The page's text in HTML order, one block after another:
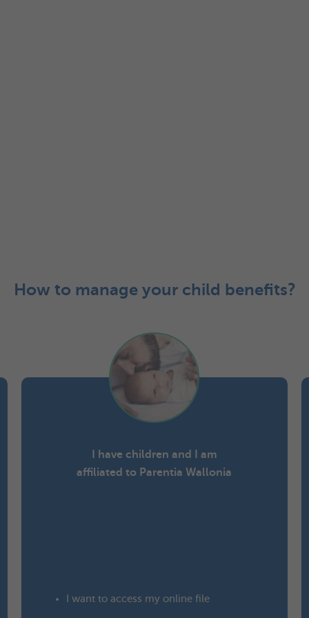
How to manage your child benefits?
I have children and I am
affiliated to Parentia Wallonia
I want to access my online file